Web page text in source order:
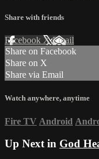
Share with friends
Facebook XEmail
Share on Facebook
Share on X
Share via Email
Watch anywhere, anytime
Fire TV Android
Up Next in God